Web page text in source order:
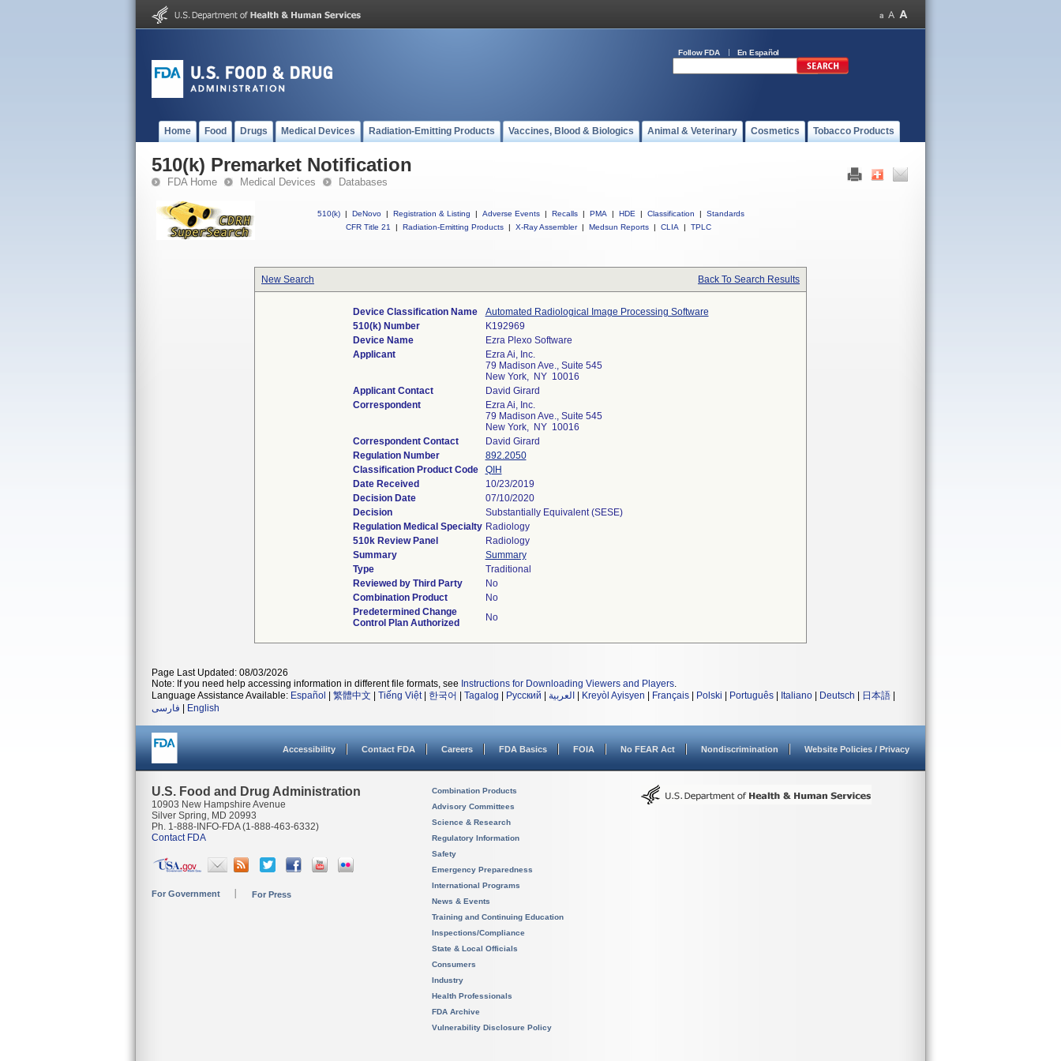
Follow FDA En Español
Home Food Drugs Medical Devices Radiation-Emitting Products Vaccines, Blood & Biologics Animal & Veterinary Cosmetics Tobacco Products
510(k) Premarket Notification
FDA Home Medical Devices Databases
510(k) | DeNovo | Registration & Listing | Adverse Events | Recalls | PMA | HDE | Classification |
Standards
CFR Title 21
| Radiation-Emitting Products | X-Ray Assembler | Medsun Reports | CLIA | TPLC
New Search Back To Search Results
Device Classification Name
Automated Radiological Image Processing Software
510(k) Number
K192969
Device Name
Ezra Plexo Software
Applicant
Ezra Ai, Inc.
79 Madison Ave., Suite 545
New York, NY 10016
Applicant Contact
David Girard
Correspondent
Ezra Ai, Inc.
79 Madison Ave., Suite 545
New York, NY 10016
Correspondent Contact
David Girard
Regulation Number
892.2050
Classification Product Code
QIH
Date Received
10/23/2019
Decision Date
07/10/2020
Decision
Substantially Equivalent (SESE)
Regulation Medical Specialty Radiology
510k Review Panel
Radiology
Summary
Summary
Type
Traditional
Reviewed by Third Party
No
Combination Product
No
Predetermined Change
Control Plan Authorized
No
Page Last Updated: 08/03/2026
Note: If you need help accessing information in different file formats, see Instructions for Downloading Viewers and Players.
Language Assistance Available: Español 繁體中文 Tiếng Việt| 한국어 Tagalog Русский العربية Kreyòl Ayisyen Français Polski Português Italiano Deutsch 日本語
فارسی
English
Accessibility Contact FDA Careers FDA Basics FOIA No FEAR Act Nondiscrimination Website Policies / Privacy
U.S. Food and Drug Administration
10903 New Hampshire Avenue
Silver Spring, MD 20993
Ph. 1-888-INFO-FDA (1-888-463-6332)
Contact FDA
For Government For Press
Combination Products
Advisory Committees
Science & Research
Regulatory Information
Safety
Emergency Preparedness
International Programs
News & Events
Training and Continuing Education
Inspections/Compliance
State & Local Officials
Consumers
Industry
Health Professionals
FDA Archive
Vulnerability Disclosure Policy